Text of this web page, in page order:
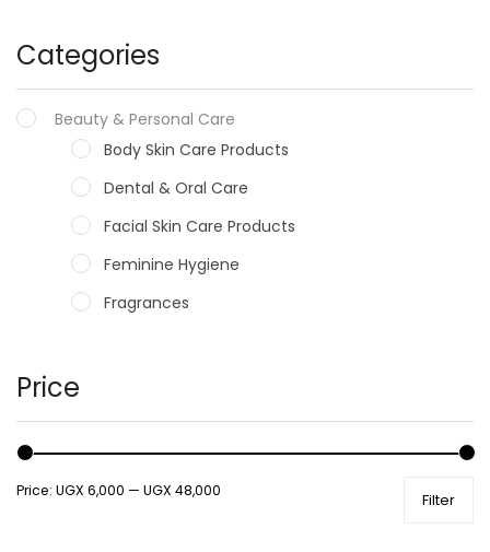
Categories
Beauty & Personal Care
Body Skin Care Products
Dental & Oral Care
Facial Skin Care Products
Feminine Hygiene
Fragrances
Male Grooming products
Shower Essentials
Health and Medicine
Price
Filter
Price: UGX 6,000 — UGX 48,000